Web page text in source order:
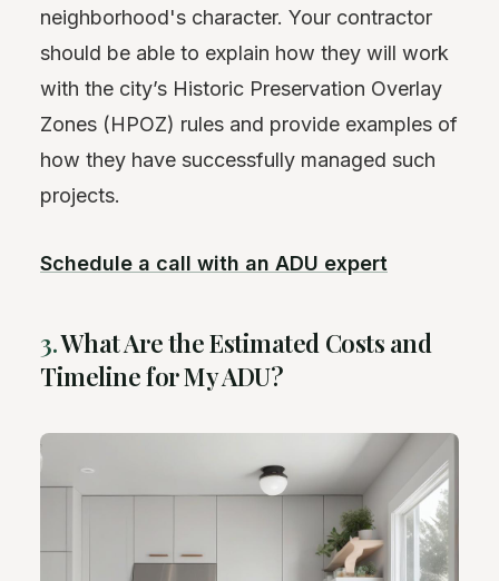
neighborhood's character. Your contractor
should be able to explain how they will work
with the city’s Historic Preservation Overlay
Zones (HPOZ) rules and provide examples of
how they have successfully managed such
projects.
Schedule a call with an ADU expert
3.What Are the Estimated Costs and
Timeline for My ADU?